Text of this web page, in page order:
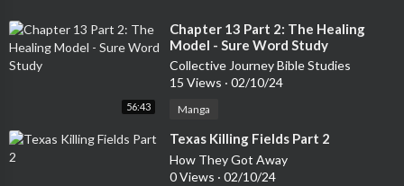
56:43
⁣Chapter 13 Part 2: The Healing
Model - Sure Word Study
Collective Journey Bible Studies
15 Views · 02/10/24
Manga
⁣Texas Killing Fields Part 2
How They Got Away
0 Views · 02/10/24